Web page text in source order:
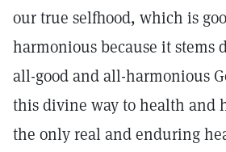
our true selfhood, which is
harmonious because it stems
all-good and all-harmonious
this divine way to health and
the only real and enduring